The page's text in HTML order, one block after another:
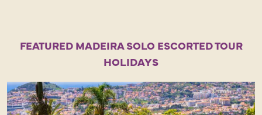
FEATURED MADEIRA SOLO ESCORTED TOUR
HOLIDAYS